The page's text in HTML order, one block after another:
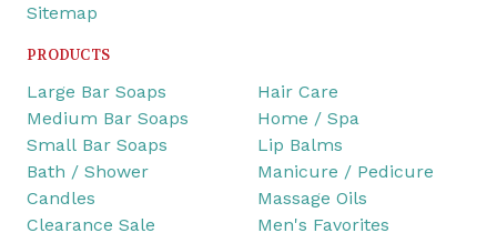
Sitemap
PRODUCTS
Large Bar Soaps
Medium Bar Soaps
Small Bar Soaps
Bath / Shower
Candles
Clearance Sale
Hair Care
Home / Spa
Lip Balms
Manicure / Pedicure
Massage Oils
Men's Favorites